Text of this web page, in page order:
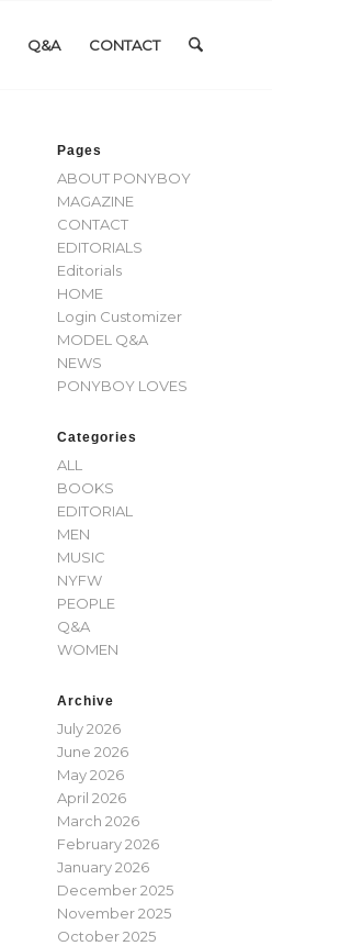
Q&A CONTACT
Pages
ABOUT PONYBOY
MAGAZINE
CONTACT
EDITORIALS
Editorials
HOME
Login Customizer
MODEL Q&A
NEWS
PONYBOY LOVES
Categories
ALL
BOOKS
EDITORIAL
MEN
MUSIC
NYFW
PEOPLE
Q&A
WOMEN
Archive
July 2026
June 2026
May 2026
April 2026
March 2026
February 2026
January 2026
December 2025
November 2025
October 2025